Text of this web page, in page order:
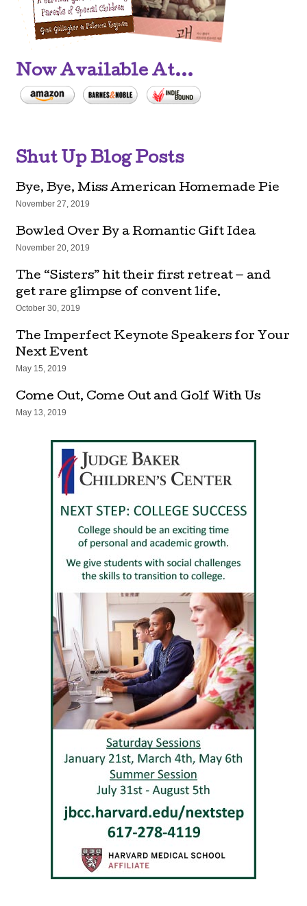
Now Available At...
Shut Up Blog Posts
Bye, Bye, Miss American Homemade Pie
November 27, 2019
Bowled Over By a Romantic Gift Idea
November 20, 2019
The “Sisters” hit their first retreat — and
get rare glimpse of convent life.
October 30, 2019
The Imperfect Keynote Speakers for Your
Next Event
May 15, 2019
Come Out, Come Out and Golf With Us
May 13, 2019